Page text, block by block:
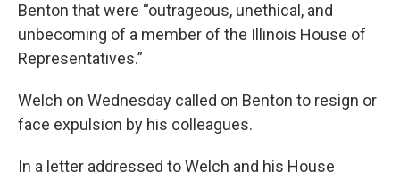
Benton that were “outrageous, unethical, and
unbecoming of a member of the Illinois House of
Representatives.”
Welch on Wednesday called on Benton to resign or
face expulsion by his colleagues.
In a letter addressed to Welch and his House